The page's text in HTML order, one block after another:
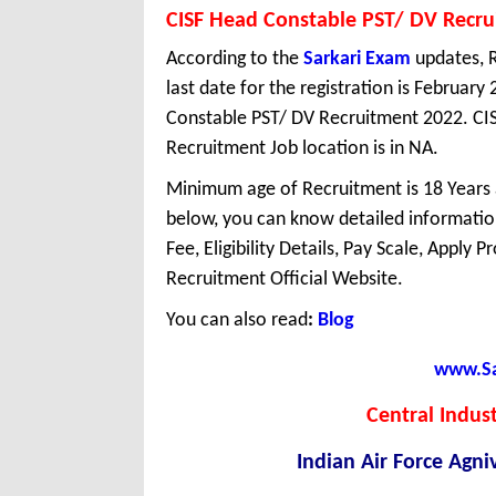
CISF Head Constable PST/ DV
According to the Sarkari Exam updates,
last date for the registration is February
Constable PST/ DV Recruitment 2022.
Recruitment Job location is in NA.
Minimum age of Recruitment is 18
below, you can know detailed
Fee, Eligibility Details, Pay Scale, Apply
Recruitment Official Website.
You can also read: Blog
Central
Indian Air Force